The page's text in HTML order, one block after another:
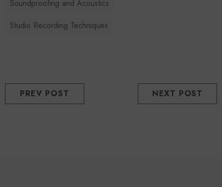
Soundproofing and Acoustics
Studio Recording Techniques
PREV POST NEXT POST